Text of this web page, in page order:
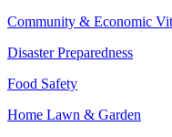
Community & Economic
Disaster Preparedness
Food Safety
Home Lawn & Garden